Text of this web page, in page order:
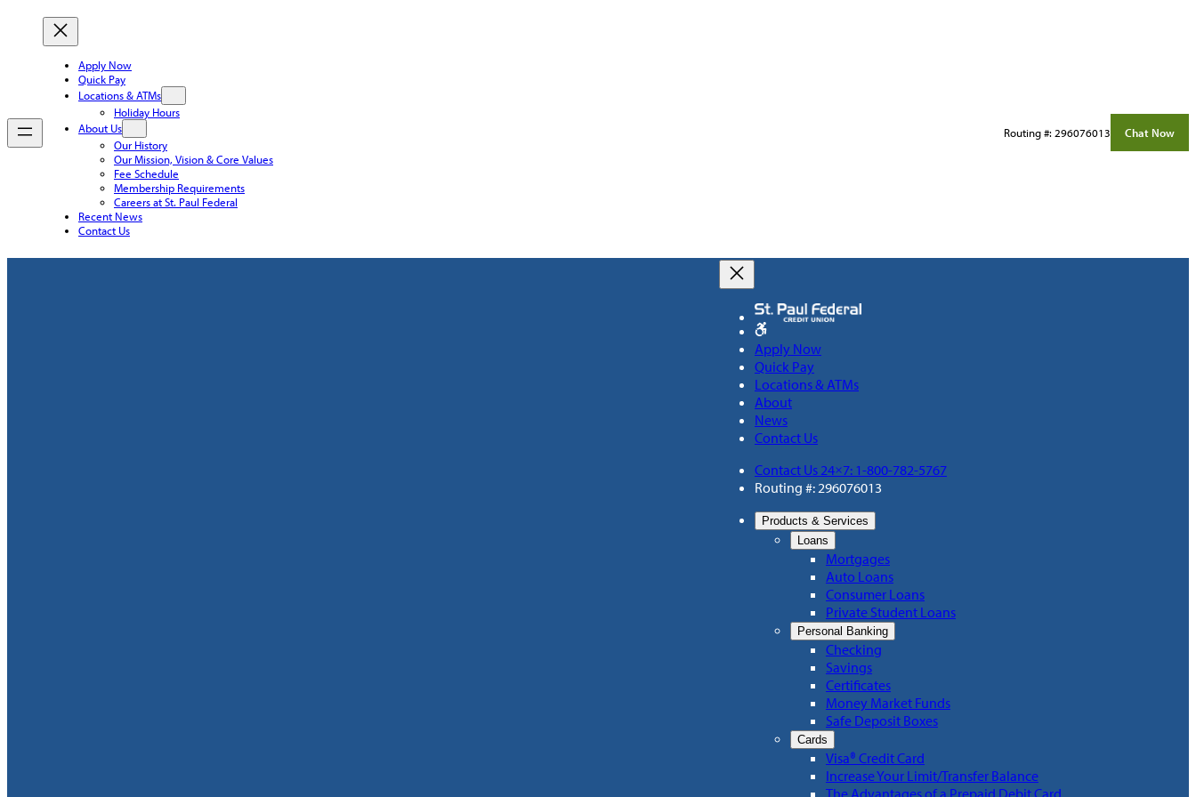
Apply Now
Quick Pay
Locations & ATMs
Holiday Hours
About Us
Our History
Our Mission, Vision & Core Values
Fee Schedule
Membership Requirements
Careers at St. Paul Federal
Recent News
Contact Us
Routing #: 296076013 Chat Now
Apply Now
Quick Pay
Locations & ATMs
About
News
Contact Us
Contact Us 24×7: 1-800-782-5767
Routing #: 296076013
Products & Services
Loans
Mortgages
Auto Loans
Consumer Loans
Private Student Loans
Personal Banking
Checking
Savings
Certificates
Money Market Funds
Safe Deposit Boxes
Cards
Visa® Credit Card
Increase Your Limit/Transfer Balance
The Advantages of a Prepaid Debit Card